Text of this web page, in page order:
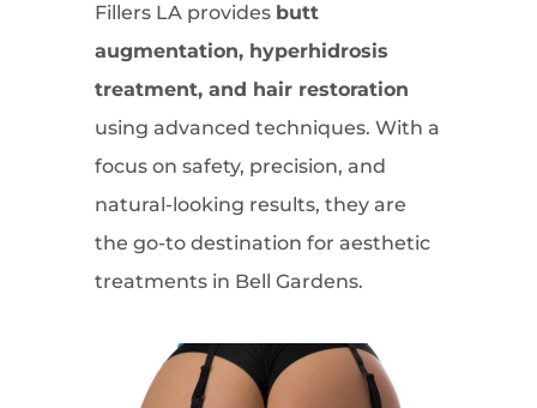
Fillers LA provides butt
augmentation, hyperhidrosis
treatment, and hair restoration
using advanced techniques. With a
focus on safety, precision, and
natural-looking results, they are
the go-to destination for aesthetic
treatments in Bell Gardens.